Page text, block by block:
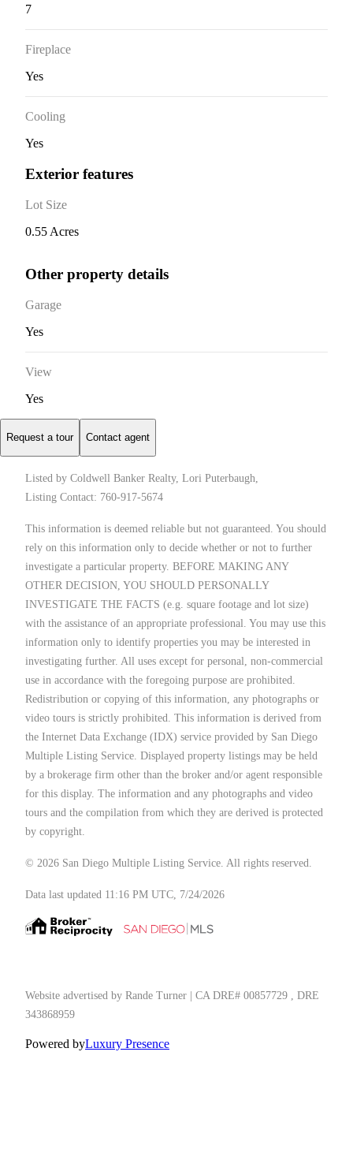
7
Fireplace
Yes
Cooling
Yes
Exterior features
Lot Size
0.55 Acres
Other property details
Garage
Yes
View
Yes
Request a tour Contact agent
Listed by Coldwell Banker Realty, Lori Puterbaugh,
Listing Contact: 760-917-5674
This information is deemed reliable but not guaranteed. You should
rely on this information only to decide whether or not to further
investigate a particular property. BEFORE MAKING ANY
OTHER DECISION, YOU SHOULD PERSONALLY
INVESTIGATE THE FACTS (e.g. square footage and lot size)
with the assistance of an appropriate professional. You may use this
information only to identify properties you may be interested in
investigating further. All uses except for personal, non-commercial
use in accordance with the foregoing purpose are prohibited.
Redistribution or copying of this information, any photographs or
video tours is strictly prohibited. This information is derived from
the Internet Data Exchange (IDX) service provided by San Diego
Multiple Listing Service. Displayed property listings may be held
by a brokerage firm other than the broker and/or agent responsible
for this display. The information and any photographs and video
tours and the compilation from which they are derived is protected
by copyright.
© 2026 San Diego Multiple Listing Service. All rights reserved.
Data last updated 11:16 PM UTC, 7/24/2026
Website advertised by Rande Turner | CA DRE# 00857729 , DRE
343868959
Powered byLuxury Presence